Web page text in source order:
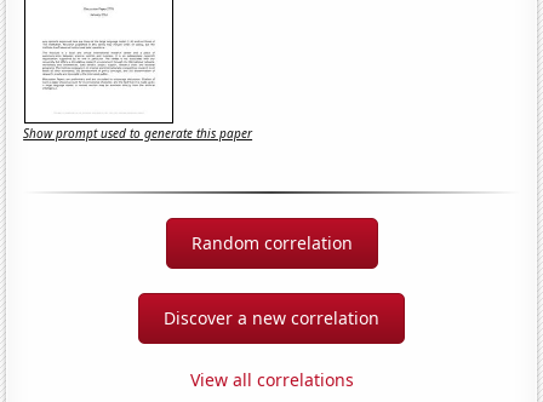
Show prompt used to generate this paper
Random correlation
Discover a new correlation
View all correlations